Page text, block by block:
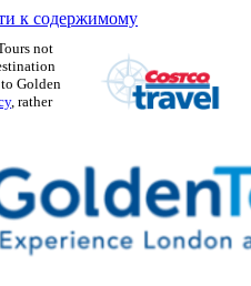
к содержимому
not
Golden
, rather